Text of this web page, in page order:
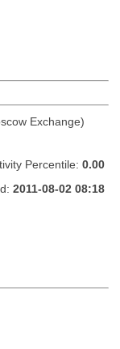
Exchange)
Percentile: 0.00
2011-08-02 08:18